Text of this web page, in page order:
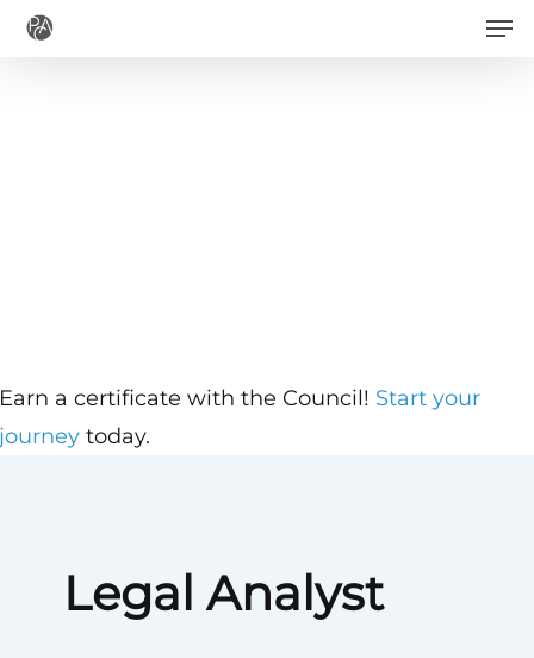
Skip
Legal Analyst
a certificate with the Council! Start your
today.